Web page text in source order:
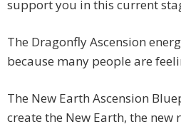
support you in this current
The Dragonfly Ascension
because many people are
The New Earth Ascension
create the New Earth, the new